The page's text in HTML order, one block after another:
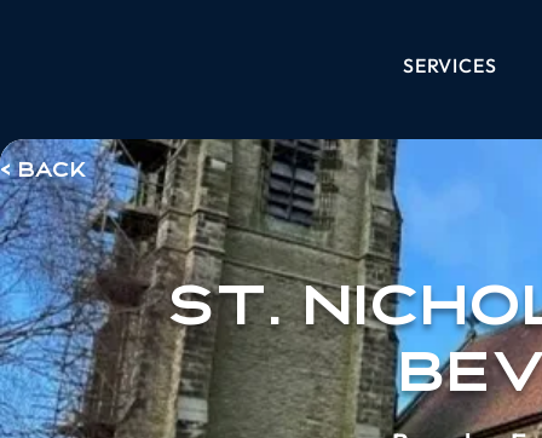
SERVICES
< Back
St.